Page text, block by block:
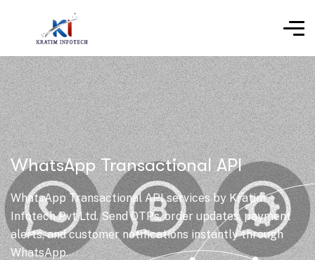
WhatsApp Transactional API
WhatsApp Transactional API services by Kratim
Infotech Pvt Ltd. Send OTPs, order updates, payment
alerts, and customer notifications instantly through
WhatsApp.